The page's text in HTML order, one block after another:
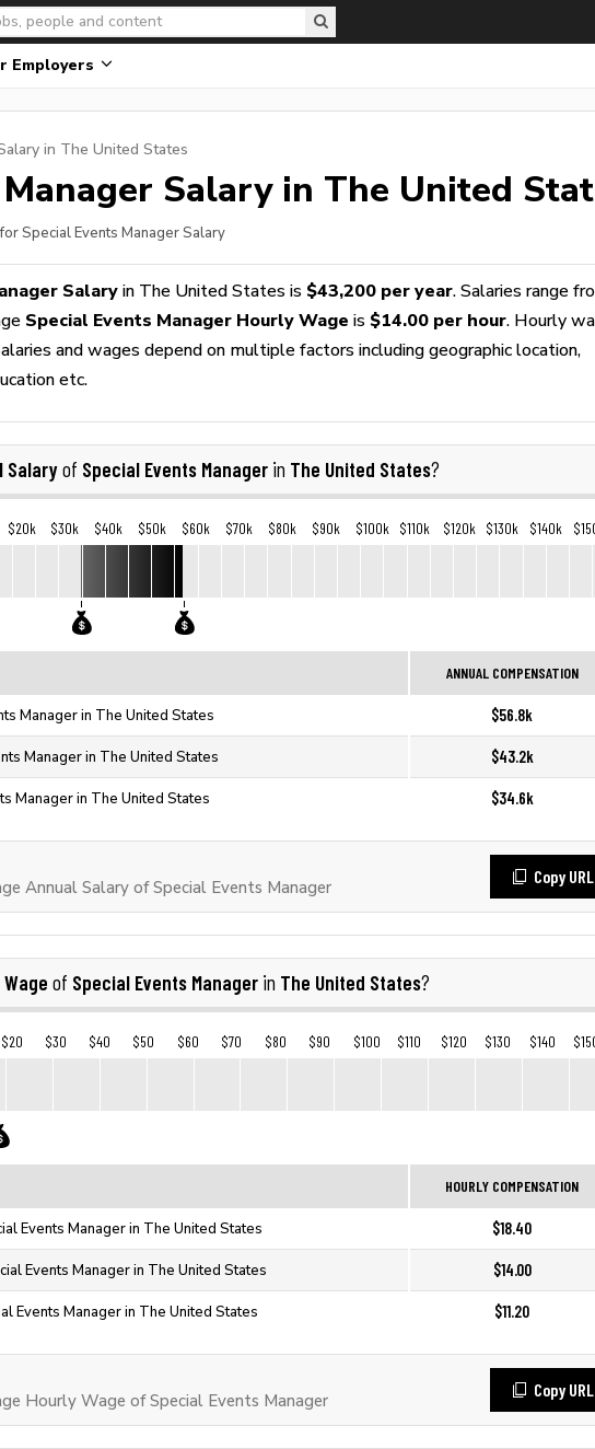
Employers
in The United States
Salary in The United
Special Events Manager Salary
Salary in The United States is $43,200 per year. Salaries range
Special Events Manager Hourly Wage is $14.00 per hour. Hourly
and wages depend on multiple factors including geographic location,
etc.
Salaryof Special Events Manager in The United States?
$20k $30k $40k $50k $60k $70k $80k $90k $100k $110k $120k $130k $140k
ANNUAL COMPENSATION
Manager in The United States $56.8k
Manager in The United States $43.2k
Manager in The United States $34.6k
Annual Salary of Special Events Manager
Copy URL
of Special Events Manager in The United States?
$20 $30 $40 $50 $60 $70 $80 $90 $100 $110 $120 $130 $140
HOURLY COMPENSATION
Events Manager in The United States $18.40
Events Manager in The United States $14.00
Events Manager in The United States $11.20
Hourly Wage of Special Events Manager
Copy URL